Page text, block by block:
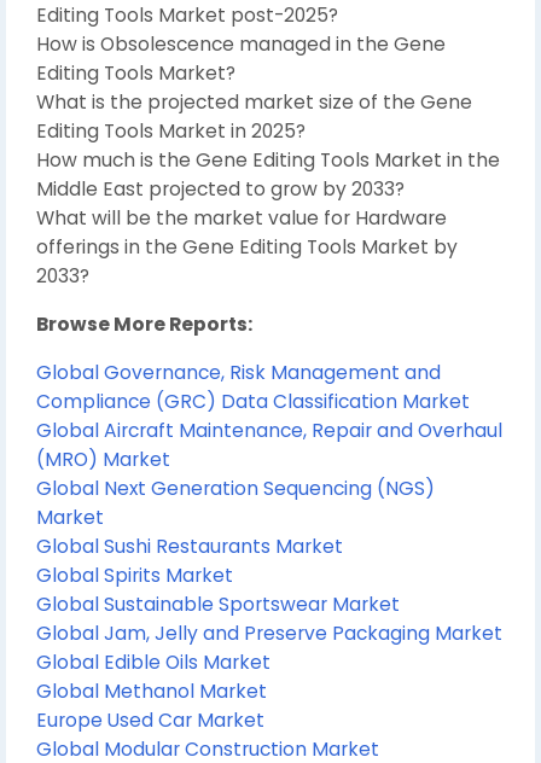
Editing Tools Market post-2025?
How is Obsolescence managed in the Gene
Editing Tools Market?
What is the projected market size of the Gene
Editing Tools Market in 2025?
How much is the Gene Editing Tools Market in the
Middle East projected to grow by 2033?
What will be the market value for Hardware
offerings in the Gene Editing Tools Market by
2033?
Browse More Reports:
Global Governance, Risk Management and
Compliance (GRC) Data Classification Market
Global Aircraft Maintenance, Repair and Overhaul
(MRO) Market
Global Next Generation Sequencing (NGS)
Market
Global Sushi Restaurants Market
Global Spirits Market
Global Sustainable Sportswear Market
Global Jam, Jelly and Preserve Packaging Market
Global Edible Oils Market
Global Methanol Market
Europe Used Car Market
Global Modular Construction Market